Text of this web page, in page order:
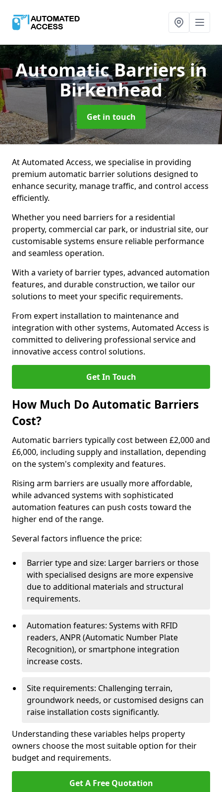
Automatic Barriersin
Birkenhead
Get in touch
At Automated Access, we specialise in providing
premium automatic barrier solutions designed to
enhance security, manage traffic, and control access
efficiently.
Whether you need barriers for a residential
property, commercial car park, or industrial site, our
customisable systems ensure reliable performance
and seamless operation.
With a variety of barrier types, advanced automation
features, and durable construction, we tailor our
solutions to meet your specific requirements.
From expert installation to maintenance and
integration with other systems, Automated Access is
committed to delivering professional service and
innovative access control solutions.
Get In Touch
How Much Do Automatic Barriers
Cost?
Automatic barriers typically cost between £2,000 and
£6,000, including supply and installation, depending
on the system's complexity and features.
Rising arm barriers are usually more affordable,
while advanced systems with sophisticated
automation features can push costs toward the
higher end of the range.
Several factors influence the price:
Barrier type and size: Larger barriers or those
with specialised designs are more expensive
due to additional materials and structural
requirements.
Automation features: Systems with RFID
readers, ANPR (Automatic Number Plate
Recognition), or smartphone integration
increase costs.
Site requirements: Challenging terrain,
groundwork needs, or customised designs can
raise installation costs significantly.
Understanding these variables helps property
owners choose the most suitable option for their
budget and requirements.
Get A Free Quotation